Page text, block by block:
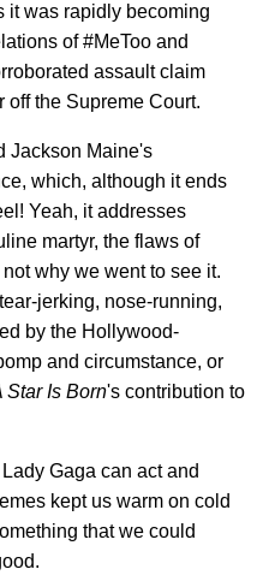
it was rapidly becoming
of #MeToo and
assault claim
the Supreme Court.
Jackson Maine's
which, although it ends
Yeah, it addresses
martyr, the flaws of
why we went to see it.
jerking, nose-running,
by the Hollywood-
and circumstance, or
Star Is Born's contribution to
Gaga can act and
kept us warm on cold
that we could